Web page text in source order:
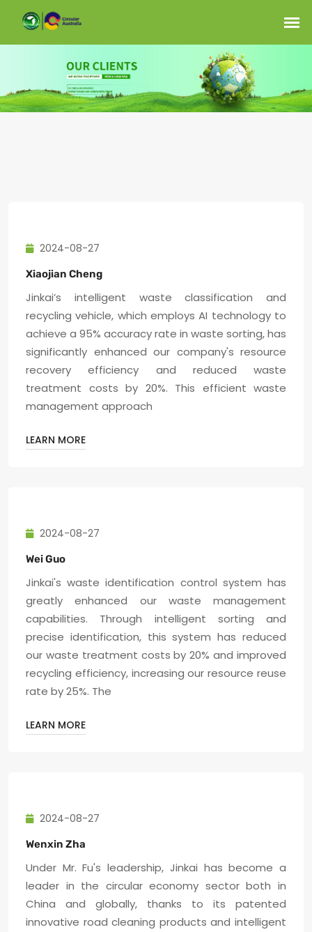
2024-08-27
Xiaojian Cheng
Jinkai’s intelligent waste classification and
recycling vehicle, which employs AI technology to
achieve a 95% accuracy rate in waste sorting, has
significantly enhanced our company's resource
recovery efficiency and reduced waste
treatment costs by 20%. This efficient waste
management approach
LEARN MORE
2024-08-27
Wei Guo
Jinkai's waste identification control system has
greatly enhanced our waste management
capabilities. Through intelligent sorting and
precise identification, this system has reduced
our waste treatment costs by 20% and improved
recycling efficiency, increasing our resource reuse
rate by 25%. The
LEARN MORE
2024-08-27
Wenxin Zha
Under Mr. Fu's leadership, Jinkai has become a
leader in the circular economy sector both in
China and globally, thanks to its patented
innovative road cleaning products and intelligent